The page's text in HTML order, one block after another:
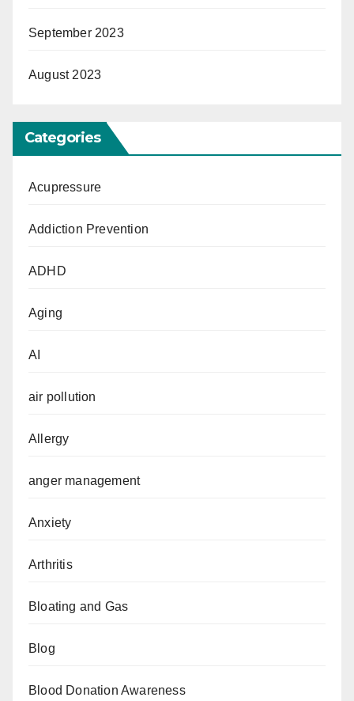
September 2023
August 2023
Categories
Acupressure
Addiction Prevention
ADHD
Aging
AI
air pollution
Allergy
anger management
Anxiety
Arthritis
Bloating and Gas
Blog
Blood Donation Awareness